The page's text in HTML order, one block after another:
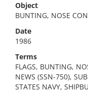
Object
BUNTING, NOSE
Date
1986
Terms
FLAGS, BUNTING,
NEWS (SSN-750),
STATES NAVY,
No